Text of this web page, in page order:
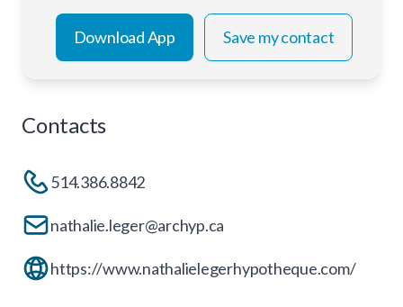
Download App Save my contact
Contacts
514.386.8842
nathalie.leger@archyp.ca
https://www.nathalielegerhypotheque.com/